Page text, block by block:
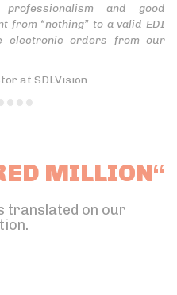
professionalism and good
from “nothing” to a valid EDI
electronic orders from our
at SDLVision
MILLION“
translated on our